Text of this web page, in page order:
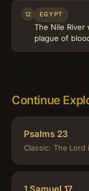
12 EGYPT
The Nile River
plague of
Continue
Psalms 23
Classic: The Lord